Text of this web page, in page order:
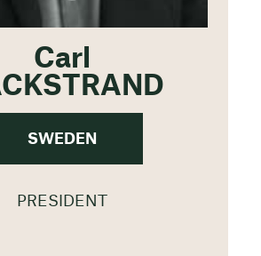
Carl
SWEDEN
PRESIDENT